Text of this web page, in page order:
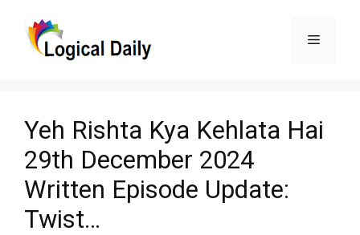
Menu
Yeh Rishta Kya Kehlata Hai
29th December 2024
Written Episode Update:
Twist…